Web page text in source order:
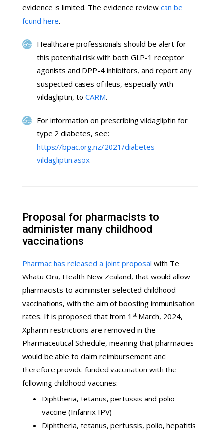
evidence is limited. The evidence review can be
found here.
Healthcare professionals should be alert for
this potential risk with both GLP-1 receptor
agonists and DPP-4 inhibitors, and report any
suspected cases of ileus, especially with
vildagliptin, to CARM.
For information on prescribing vildagliptin for
type 2 diabetes, see:
https://bpac.org.nz/2021/diabetes-
vildagliptin.aspx
Proposal for pharmacists to
administer many childhood
vaccinations
Pharmac has released a joint proposal with Te
Whatu Ora, Health New Zealand, that would allow
pharmacists to administer selected childhood
vaccinations, with the aim of boosting immunisation
rates. It is proposed that from 1 st March, 2024,
Xpharm restrictions are removed in the
Pharmaceutical Schedule, meaning that pharmacies
would be able to claim reimbursement and
therefore provide funded vaccination with the
following childhood vaccines:
Diphtheria, tetanus, pertussis and polio
vaccine (Infanrix IPV)
Diphtheria, tetanus, pertussis, polio, hepatitis